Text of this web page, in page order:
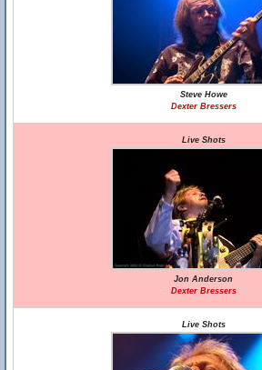
Steve Howe
Dexter Bressers
Live Shots
Jon Anderson
Dexter Bressers
Live Shots